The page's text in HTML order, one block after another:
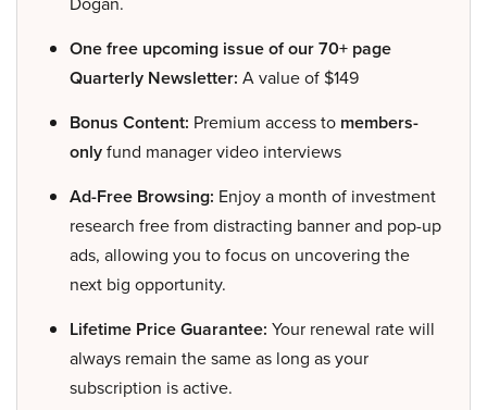
One free upcoming issue of our 70+ page
Quarterly Newsletter: A value of $149
Bonus Content: Premium access to members-
onlyfund manager video interviews
Ad-Free Browsing: Enjoy a month of investment
research free from distracting banner and pop-up
ads, allowing you to focus on uncovering the
next big opportunity.
Lifetime Price Guarantee: Your renewal rate will
always remain the same as long as your
subscription is active.